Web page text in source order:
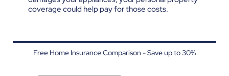
coverage could help pay for those costs.
Free Home Insurance Comparison - Save up to 30%